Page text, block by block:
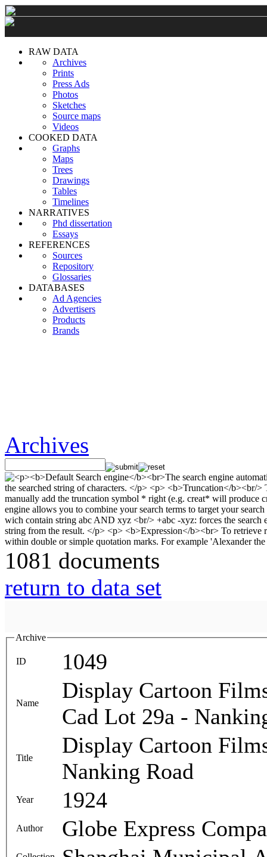
RAW DATA
Archives
Prints
Press Ads
Photos
Sketches
Source maps
Videos
COOKED DATA
Graphs
Maps
Trees
Drawings
Tables
Timelines
NARRATIVES
Phd dissertation
Essays
REFERENCES
Sources
Repository
Glossaries
DATABASES
Ad Agencies
Advertisers
Products
Brands
Archives
1081 documents
return to data set
Archive
ID 1049
Name
Display Cartoon
Cad Lot 29a -
Title
Display Cartoon
Nanking Road
Year 1924
Author Globe Express